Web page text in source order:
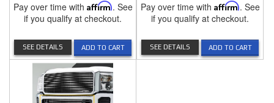
Pay over time with Affirm. See
if you qualify at checkout.
ADD TO CART
SEE DETAILS
Pay over time with Affirm. See
if you qualify at checkout.
ADD TO CART
SEE DETAILS